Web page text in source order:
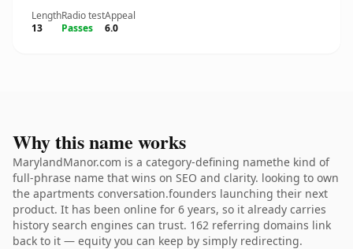
Length
13
Radio test
Passes
Appeal
6.0
Why this name works
MarylandManor.com is a category-defining namethe kind of
full-phrase name that wins on SEO and clarity. looking to own
the apartments conversation.founders launching their next
product. It has been online for 6 years, so it already carries
history search engines can trust. 162 referring domains link
back to it — equity you can keep by simply redirecting.